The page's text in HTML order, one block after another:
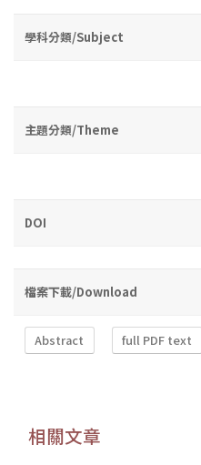
學科分類/Subject
主題分類/Theme
DOI
檔案下載/Download
Abstract full PDF text
相關文章